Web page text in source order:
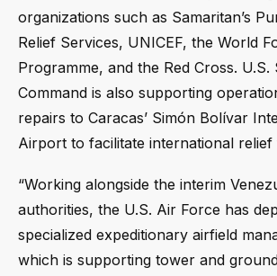
organizations such as Samaritan’s
Relief Services, UNICEF, the World
Programme, and the Red Cross.
Command is also supporting
repairs to Caracas’ Simón Bolívar
Airport to facilitate international relief
“Working alongside the interim
authorities, the U.S. Air Force has
specialized expeditionary airfield
which is supporting tower and